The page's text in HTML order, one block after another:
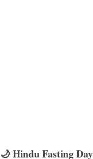
🌙 Hindu Fasting